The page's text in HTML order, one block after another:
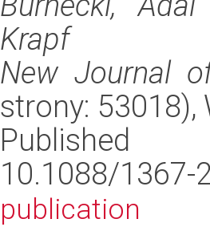
Krapf
New Journal
strony:
Published
10.1088/
publication